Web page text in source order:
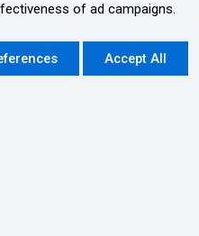
of ad campaigns.
Accept All